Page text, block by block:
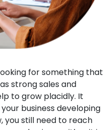
for something that
strong sales and
to grow placidly. It
business developing
you still need to reach